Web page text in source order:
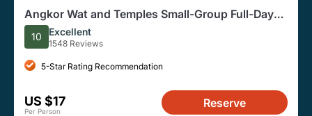
Angkor Wat and Temples Small-Group Full-Day
from Siem Reap
10 Excellent
1548 Reviews
5-Star Rating Recommendation
US $17
Per Person
Reserve